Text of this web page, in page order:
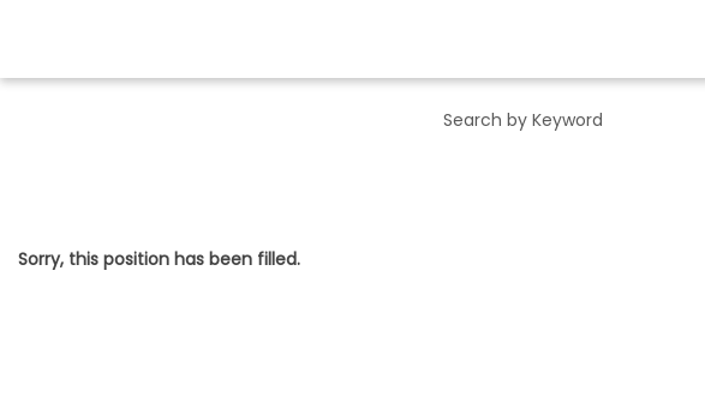
Sorry, this position has been filled.